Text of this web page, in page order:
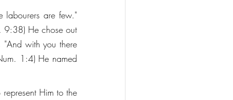
labourers are few."
9:38) He chose out
"And with you there
1:4) He named
Him to the